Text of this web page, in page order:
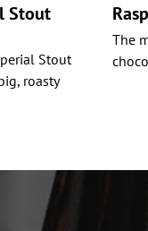
Stout
Stout
roasty
The